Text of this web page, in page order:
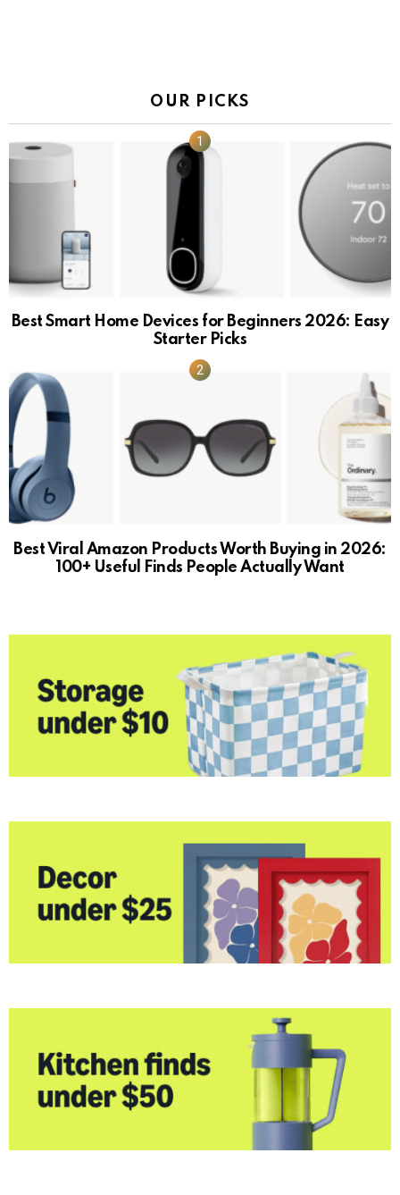
OUR PICKS
Best Smart Home Devices for Beginners 2026: Easy
Starter Picks
Best Viral Amazon Products Worth Buying in 2026:
100+ Useful Finds People Actually Want